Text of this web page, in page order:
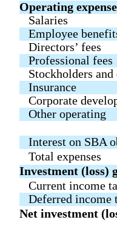
Operating
Salaries
Employee
Directors’ fees
Professional fees
Stockholders
Insurance
Corporate
Other operating
Interest on SBA
Total expenses
Investment (loss)
Current income
Deferred income
Net investment